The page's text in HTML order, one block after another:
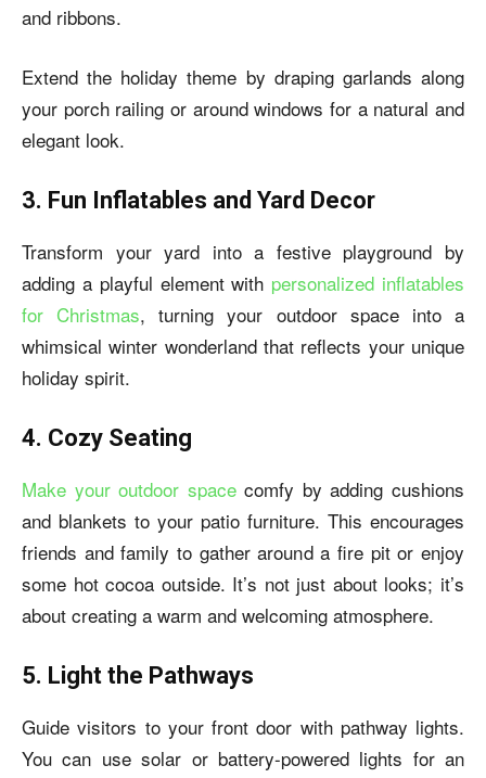
and ribbons.
Extend the holiday theme by draping garlands along
your porch railing or around windows for a natural and
elegant look.
3. Fun Inflatables and Yard Decor
Transform your yard into a festive playground by
adding a playful element with personalized inflatables
for Christmas, turning your outdoor space into a
whimsical winter wonderland that reflects your unique
holiday spirit.
4. Cozy Seating
Make your outdoor spacecomfy by adding cushions
and blankets to your patio furniture. This encourages
friends and family to gather around a fire pit or enjoy
some hot cocoa outside. It’s not just about looks; it’s
about creating a warm and welcoming atmosphere.
5. Light the Pathways
Guide visitors to your front door with pathway lights.
You can use solar or battery-powered lights for an